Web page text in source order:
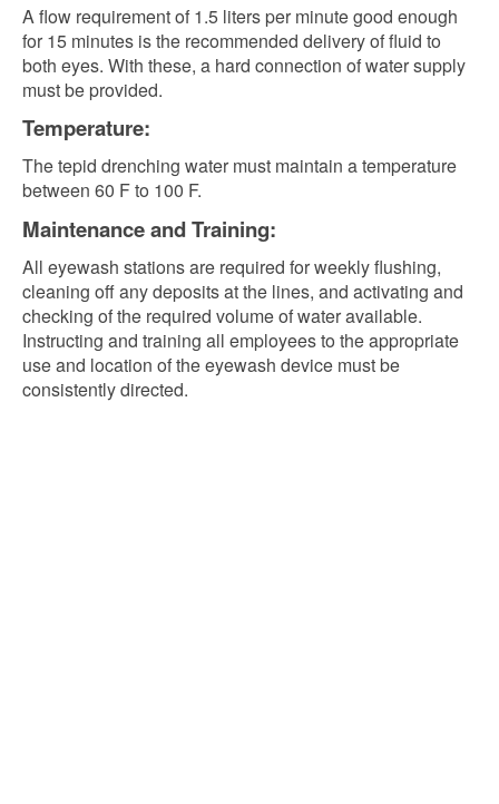
A flow requirement of 1.5 liters per minute good enough
for 15 minutes is the recommended delivery of fluid to
both eyes. With these, a hard connection of water supply
must be provided.
Temperature:
The tepid drenching water must maintain a temperature
between 60 F to 100 F.
Maintenance and Training:
All eyewash stations are required for weekly flushing,
cleaning off any deposits at the lines, and activating and
checking of the required volume of water available.
Instructing and training all employees to the appropriate
use and location of the eyewash device must be
consistently directed.